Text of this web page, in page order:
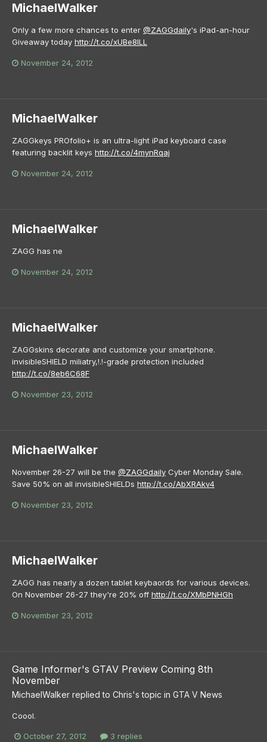
MichaelWalker
Only a few more chances to enter @ZAGGdaily's iPad-an-hour
Giveaway today http://t.co/xUBe8ILL
November 24, 2012
MichaelWalker
ZAGGkeys PROfolio+ is an ultra-light iPad keyboard case
featuring backlit keys http://t.co/4mynRqaj
November 24, 2012
MichaelWalker
ZAGG has ne
November 24, 2012
MichaelWalker
ZAGGskins decorate and customize your smartphone.
invisibleSHIELD miliatry,!.!-grade protection included
http://t.co/8eb6C68F
November 23, 2012
MichaelWalker
November 26-27 will be the @ZAGGdaily Cyber Monday Sale.
Save 50% on all invisibleSHIELDs http://t.co/AbXRAkv4
November 23, 2012
MichaelWalker
ZAGG has nearly a dozen tablet keybaords for various devices.
On November 26-27 they're 20% off http://t.co/XMbPNHGh
November 23, 2012
Game Informer's GTAV Preview Coming 8th
November
MichaelWalker replied to Chris's topic in GTA V News
Coool.
October 27, 2012 3 replies